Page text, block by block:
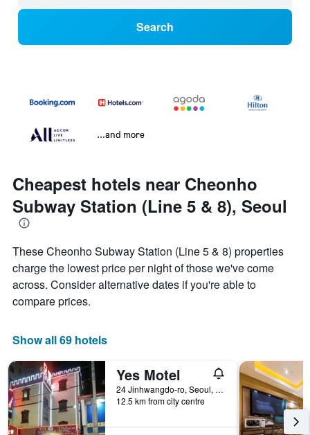
Search
...and more
Cheapest hotels near Cheonho
Subway Station (Line 5 & 8), Seoul
These Cheonho Subway Station (Line 5 & 8) properties
charge the lowest price per night of those we've come
across. Consider alternative dates if you're able to
compare prices.
Show all 69 hotels
Yes Motel
24 Jinhwangdo-ro, Seoul, South Korea
12.5 km from city centre